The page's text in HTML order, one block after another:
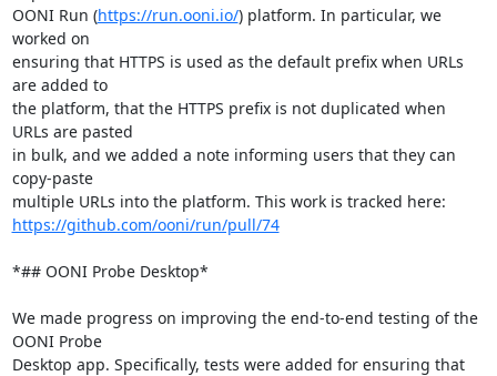
OONI Run (https://run.ooni.io/) platform. In particular, we
worked on
ensuring that HTTPS is used as the default prefix when URLs
are added to
the platform, that the HTTPS prefix is not duplicated when
URLs are pasted
in bulk, and we added a note informing users that they can
copy-paste
https://github.com/ooni/run/pull/74
*## OONI Probe Desktop*
We made progress on improving the end-to-end testing of the
OONI Probe
Desktop app. Specifically, tests were added for ensuring that